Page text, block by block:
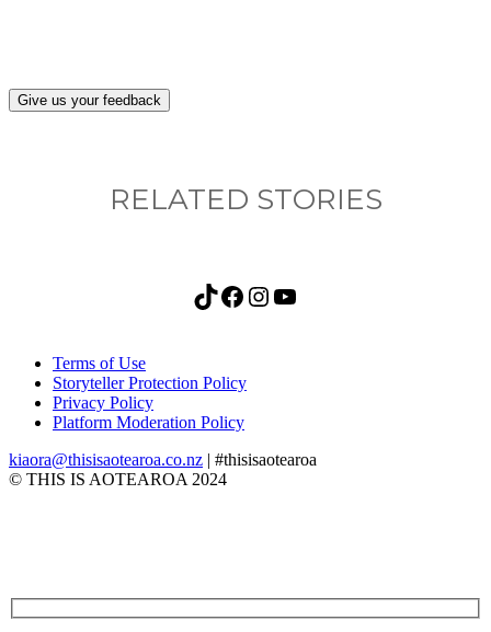
Give us your feedback
RELATED STORIES
TikTok Facebook Instagram YouTube
Terms of Use
Storyteller Protection Policy
Privacy Policy
Platform Moderation Policy
kiaora@thisisaotearoa.co.nz | #thisisaotearoa
© THIS IS AOTEAROA 2024